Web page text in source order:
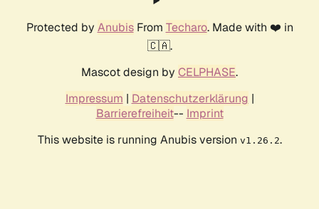
Protected by AnubisFrom Techaro. Made with ❤️ in
🇨🇦.
Mascot design by CELPHASE.
Impressum | Datenschutzerklärung |
Barrierefreiheit-- Imprint
This website is running Anubis version v1.26.2.